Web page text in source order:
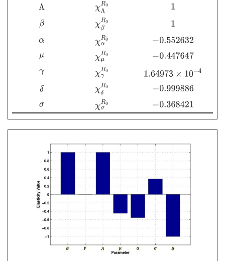
Λ χΛR
1
β
χβR
1
α
χαR −0.552632
μ
χμR −0.447647
γ
χγR0 1.64973× 10 −4
δ
χδR −0.999886
σ
χσR −0.368421